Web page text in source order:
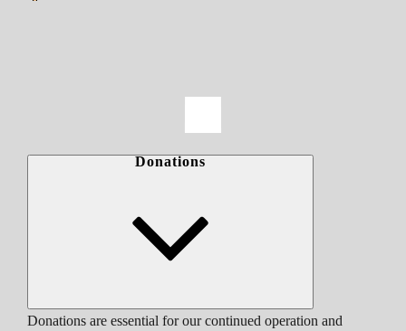
Donations
Donations are essential for our continued operation and